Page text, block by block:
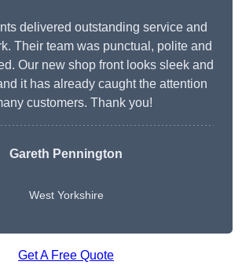
delivered outstanding service and
Their team was punctual, polite and
Our new shop front looks sleek and
it has already caught the attention
customers. Thank you!
Gareth Pennington
West Yorkshire
Get A Free Quote